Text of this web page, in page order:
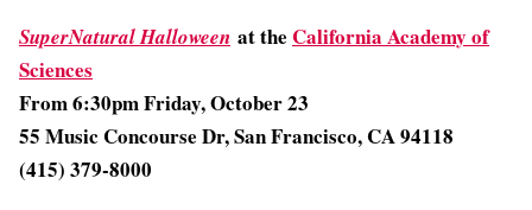
SuperNatural Halloween at the California Academy of
Sciences
From 6:30pm Friday, October 23
55 Music Concourse Dr, San Francisco, CA 94118
(415) 379-8000